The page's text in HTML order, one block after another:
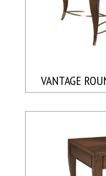
VANTAGE